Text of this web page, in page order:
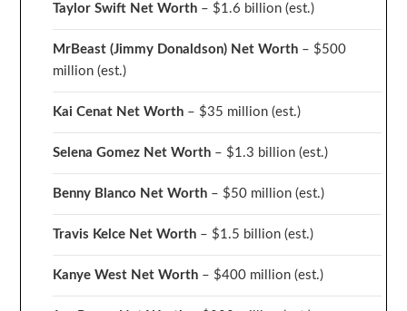
Taylor Swift Net Worth – $1.6 billion (est.)
MrBeast (Jimmy Donaldson) Net Worth – $500
million(est.)
Kai Cenat Net Worth – $35 million(est.)
Selena Gomez Net Worth – $1.3 billion(est.)
Benny Blanco Net Worth – $50 million(est.)
Travis Kelce Net Worth – $1.5 billion(est.)
Kanye West Net Worth – $400 million(est.)